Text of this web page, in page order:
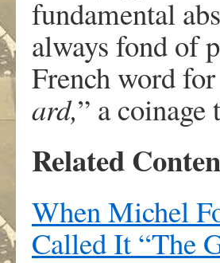
fundamental
always fond of
French word
ard,” a
Related
When Michel
Called It “The